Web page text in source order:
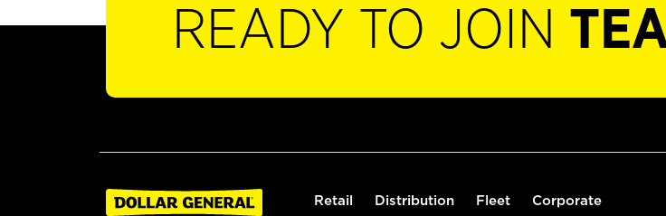
READY TO JOIN
Retail Distribution Fleet Corporate